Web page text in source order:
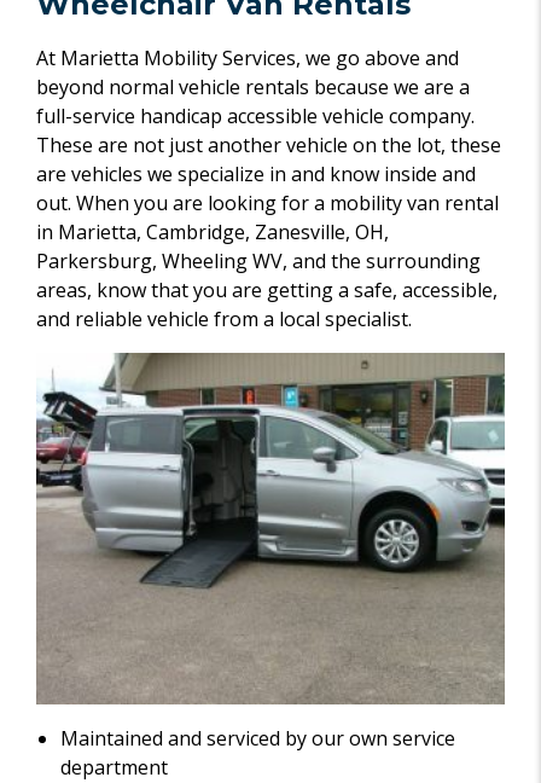
At Marietta Mobility Services, we go above and
beyond normal vehicle rentals because we are a
full-service handicap accessible vehicle company.
These are not just another vehicle on the lot, these
are vehicles we specialize in and know inside and
out. When you are looking for a mobility van rental
in Marietta, Cambridge, Zanesville, OH,
Parkersburg, Wheeling WV, and the surrounding
areas, know that you are getting a safe, accessible,
and reliable vehicle from a local specialist.
Maintained and serviced by our own service
department